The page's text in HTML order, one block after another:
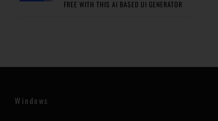
FREE WITH THIS AI BASED UI GENERATOR
Windows